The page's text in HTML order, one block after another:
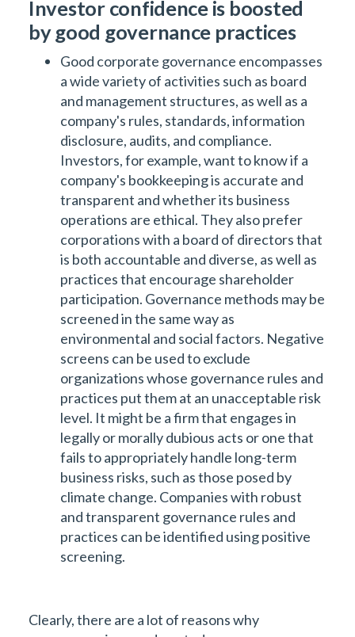
Investor confidence is boosted
by good governance practices
Good corporate governance encompasses
a wide variety of activities such as board
and management structures, as well as a
company's rules, standards, information
disclosure, audits, and compliance.
Investors, for example, want to know if a
company's bookkeeping is accurate and
transparent and whether its business
operations are ethical. They also prefer
corporations with a board of directors that
is both accountable and diverse, as well as
practices that encourage shareholder
participation. Governance methods may be
screened in the same way as
environmental and social factors. Negative
screens can be used to exclude
organizations whose governance rules and
practices put them at an unacceptable risk
level. It might be a firm that engages in
legally or morally dubious acts or one that
fails to appropriately handle long-term
business risks, such as those posed by
climate change. Companies with robust
and transparent governance rules and
practices can be identified using positive
screening.
Clearly, there are a lot of reasons why